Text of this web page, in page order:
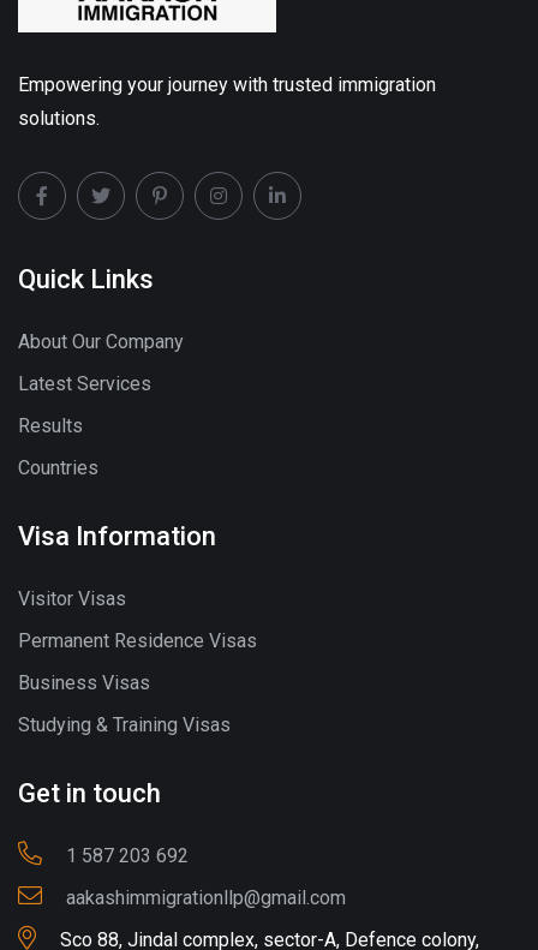
Empowering your journey with trusted immigration
solutions.
Quick Links
About Our Company
Latest Services
Results
Countries
Visa Information
Visitor Visas
Permanent Residence Visas
Business Visas
Studying & Training Visas
Get in touch
1 587 203 692
aakashimmigrationllp@gmail.com
Sco 88, Jindal complex, sector-A, Defence colony,